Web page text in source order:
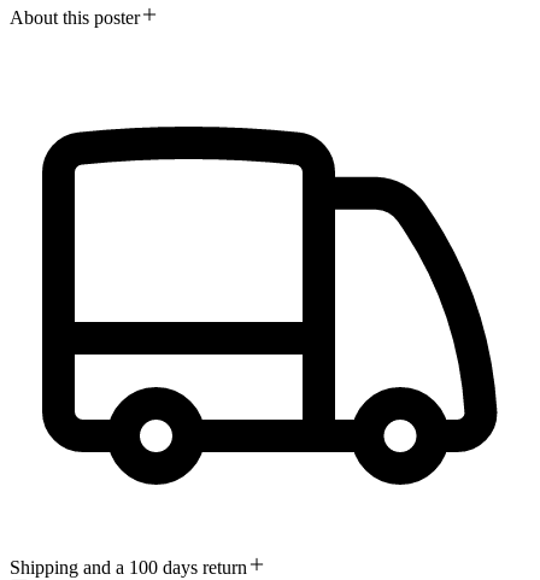
About this poster
Shipping and a 100 days return